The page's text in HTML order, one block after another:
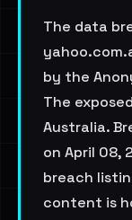
The data
by the
The
Australia.
on April 08,
breach
content is